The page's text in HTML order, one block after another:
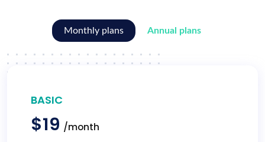
Monthly plans Annual plans
BASIC
$19 /month